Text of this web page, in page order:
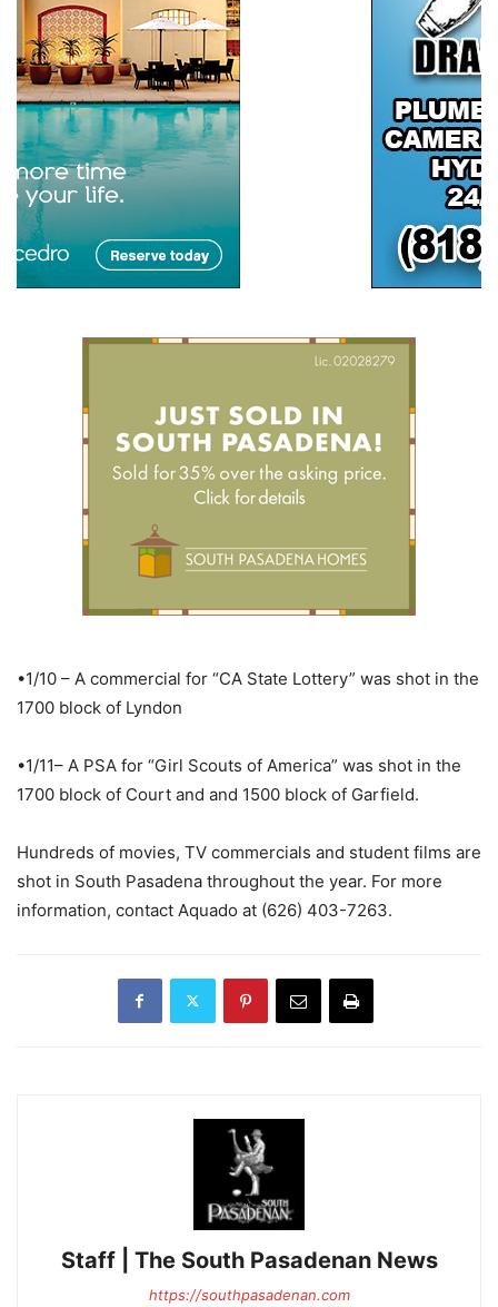
•1/10 – A commercial for “CA State Lottery” was shot in the
1700 block of Lyndon
•1/11– A PSA for “Girl Scouts of America” was shot in the
1700 block of Court and and 1500 block of Garfield.
Hundreds of movies, TV commercials and student films are
shot in South Pasadena throughout the year. For more
information, contact Aquado at (626) 403-7263.
Staff | The South Pasadenan News
https://southpasadenan.com